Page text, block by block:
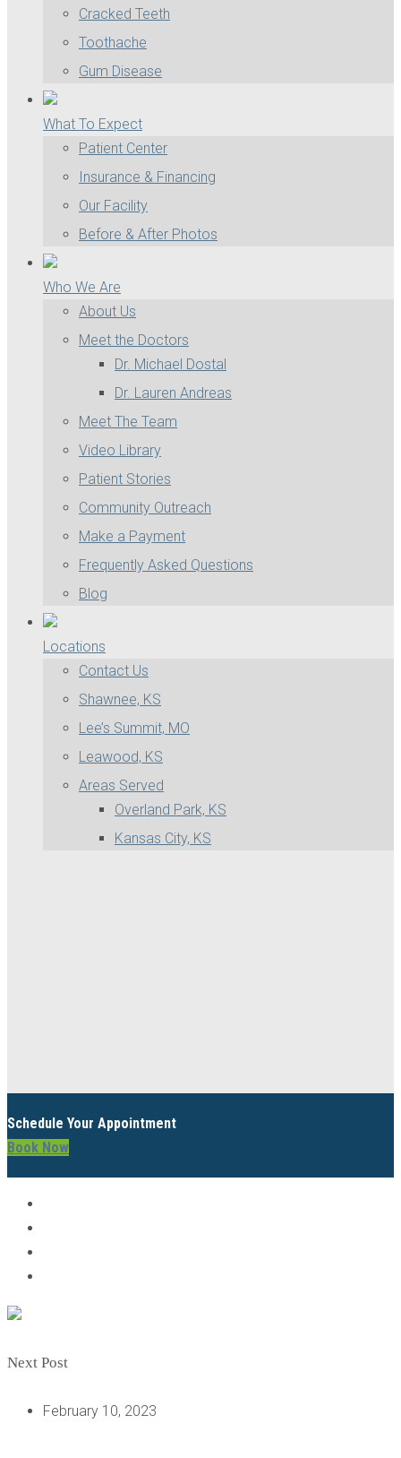
Cracked Teeth
Toothache
Gum Disease
What To Expect
Patient Center
Insurance & Financing
Our Facility
Before & After Photos
Who We Are
About Us
Meet the Doctors
Dr. Michael Dostal
Dr. Lauren Andreas
Meet The Team
Video Library
Patient Stories
Community Outreach
Make a Payment
Frequently Asked Questions
Blog
Locations
Contact Us
Shawnee, KS
Lee’s Summit, MO
Leawood, KS
Areas Served
Overland Park, KS
Kansas City, KS
Schedule Your Appointment
Book Now
Next Post
February 10, 2023